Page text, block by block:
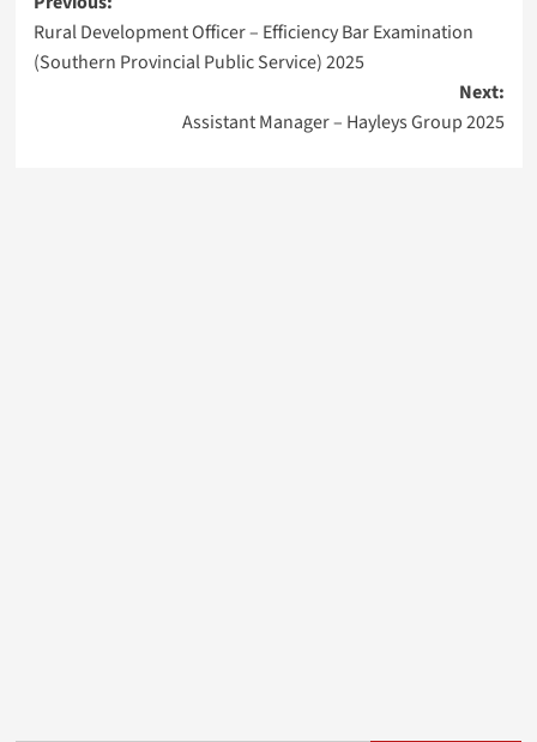
navigation
Rural Development Officer – Efficiency Bar Examination
(Southern Provincial Public Service) 2025
Next:
Assistant Manager – Hayleys Group 2025